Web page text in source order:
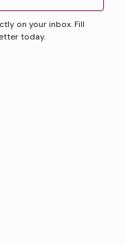
on your inbox. Fill
today.